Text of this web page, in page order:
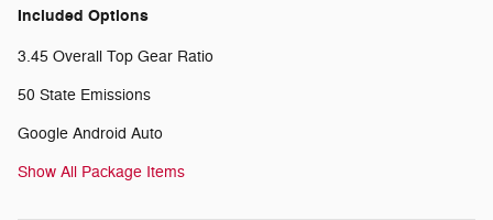
Included Options
3.45 Overall Top Gear Ratio
50 State Emissions
Google Android Auto
Show All Package Items